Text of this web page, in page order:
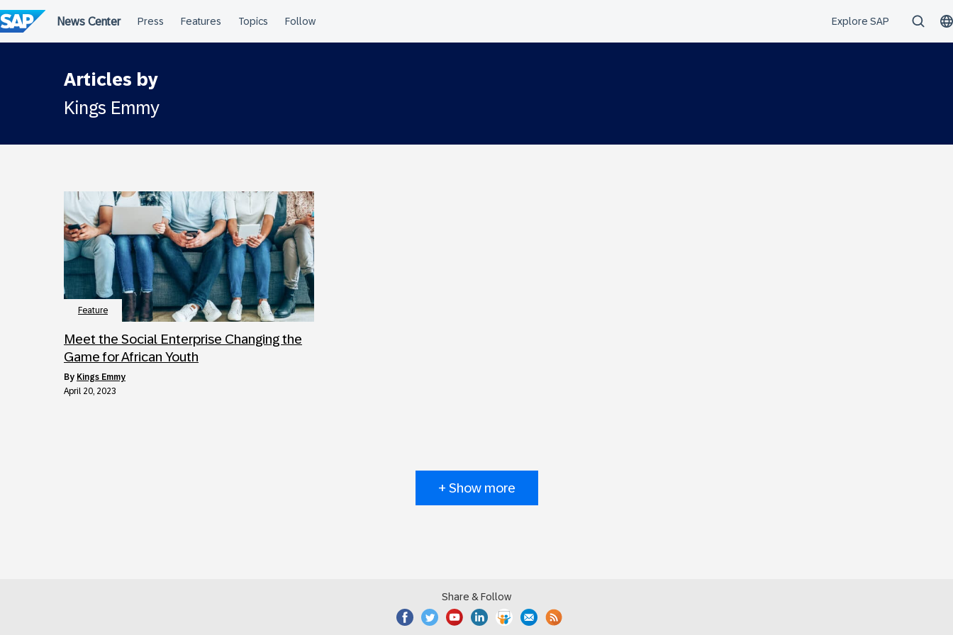
to
content
Articles by
Kings Emmy
Feature
Meet the Social Enterprise Changing the
Game for African Youth
by Kings Emmy
April 20, 2023
+ Show more
Share & Follow